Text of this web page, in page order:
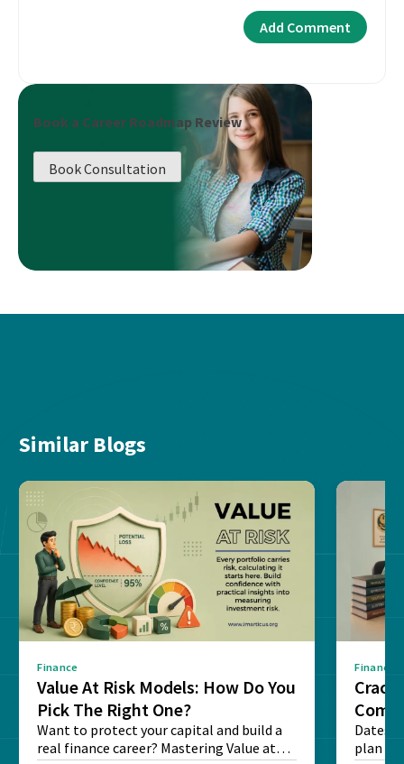
Book a Career Roadmap Review
Book Consultation
Similar Blogs
Finance
Value At Risk Models: How Do You
Pick The Right One?
Want to protect your capital and build a
real finance career? Mastering Value at
Finance
Dates,
plan